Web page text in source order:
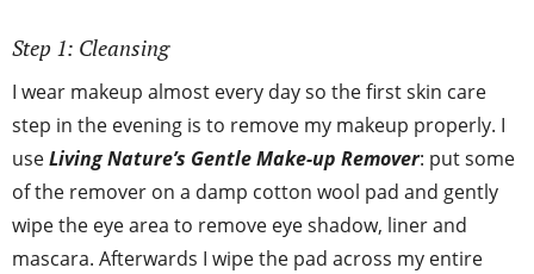
Step 1: Cleansing
I wear makeup almost every day so the first skin care
step in the evening is to remove my makeup properly. I
useLiving Nature’s Gentle Make-up Remover: put some
of the remover on a damp cotton wool pad and gently
wipe the eye area to remove eye shadow, liner and
mascara. Afterwards I wipe the pad across my entire